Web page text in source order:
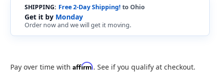
SHIPPING: Free 2-Day Shipping! to Ohio
Get it by Monday
Order now and we will get it moving.
Pay over time with Affirm. See if you qualify at checkout.